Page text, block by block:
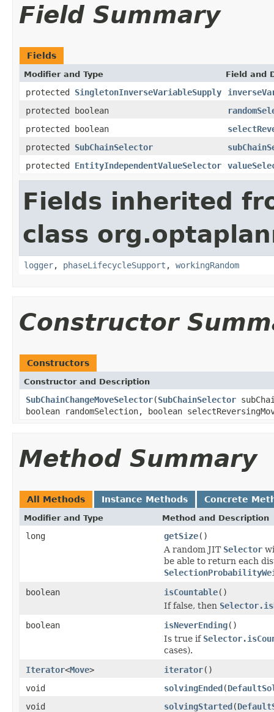
Field Summary
Fields
Modifier and Type Field and
protected SingletonInverseVariableSupply
protected boolean
protected boolean
protected SubChainSelector
protected EntityIndependentValueSelector
Fields inherited
class
logger, phaseLifecycleSupport , workingRandom
Constructor
Constructors
Constructor and Description
SubChainChangeMoveSelector(SubChainSelector
boolean randomSelection, boolean
Method Summary
All Methods Instance Methods Concrete
Modifier and Type Method and Description
long getSize()
A random JIT Selector
be able to return each
boolean
isCountable()
If false, then
boolean
isNeverEnding()
Is true if
cases).
Iterator<Move> iterator()
void
solvingEnded(
void
solvingStarted(